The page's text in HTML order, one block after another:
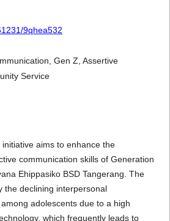
9qhea532
Gen Z, Assertive
Service
aims to enhance the
communication skills of Generation
Ehippasiko BSD Tangerang. The
the declining interpersonal
adolescents due to a high
which frequently leads to